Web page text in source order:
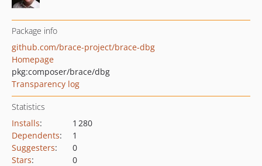
Package info
github.com/brace-project/brace-dbg
Homepage
pkg:composer/brace/dbg
Transparency log
Statistics
Installs:
1 280
Dependents:
1
Suggesters:
0
Stars:
0